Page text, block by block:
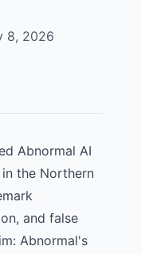
8, 2026
Abnormal AI
the Northern
and false
Abnormal's